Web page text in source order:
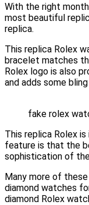
With the right
most beautiful
replica.
This replica Rolex
bracelet matches
Rolex logo is also
and adds some
fake rolex
This replica Rolex
feature is that the
sophistication of
Many more of
diamond watches
diamond Rolex